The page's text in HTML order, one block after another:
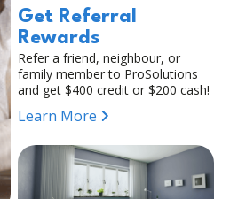
Get Referral
Rewards
Refer a friend, neighbour, or
family member to ProSolutions
and get $400 credit or $200 cash!
Learn More